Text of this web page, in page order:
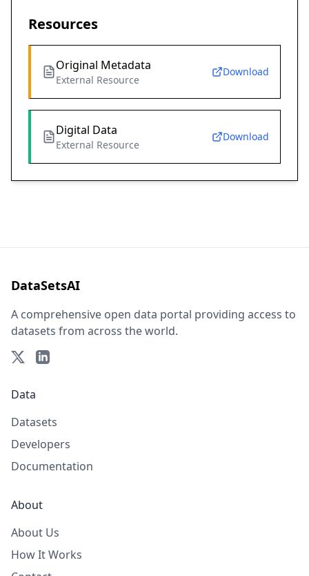
Resources
Original Metadata
External Resource
Download
Digital Data
External Resource
Download
DataSetsAI
A comprehensive open data portal providing access to
datasets from across the world.
Data
Datasets
Developers
Documentation
About
About Us
How It Works